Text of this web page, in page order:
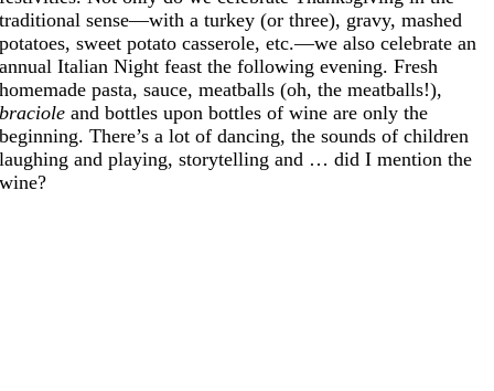
traditional sense—with a turkey (or three), gravy, mashed
potatoes, sweet potato casserole, etc.—we also celebrate an
annual Italian Night feast the following evening. Fresh
homemade pasta, sauce, meatballs (oh, the meatballs!),
braciole and bottles upon bottles of wine are only the
beginning. There’s a lot of dancing, the sounds of children
laughing and playing, storytelling and … did I mention the
wine?